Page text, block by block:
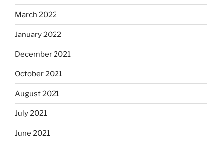
March 2022
January 2022
December 2021
October 2021
August 2021
July 2021
June 2021